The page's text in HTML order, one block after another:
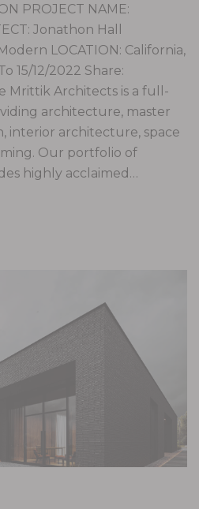
PROJECT NAME:
Jonathon Hall
LOCATION: California,
15/12/2022 Share:
Mrittik Architects is a full-
architecture, master
interior architecture, space
Our portfolio of
highly acclaimed…